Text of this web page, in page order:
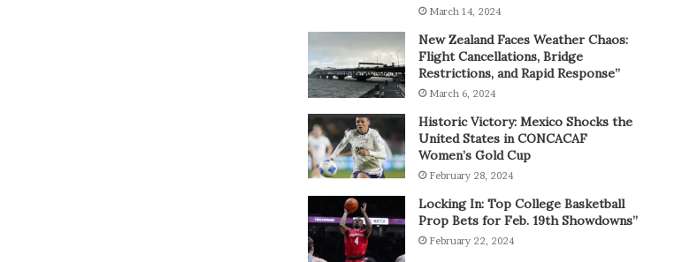
March 14, 2024
New Zealand Faces Weather Chaos:
Flight Cancellations, Bridge
Restrictions, and Rapid Response”
March 6, 2024
Historic Victory: Mexico Shocks the
United States in CONCACAF
Women’s Gold Cup
February 28, 2024
Locking In: Top College Basketball
Prop Bets for Feb. 19th Showdowns”
February 22, 2024